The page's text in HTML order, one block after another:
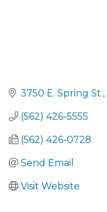
3750 E. Spring St.
(562) 426-5555
(562) 426-0728
Send Email
Visit Website